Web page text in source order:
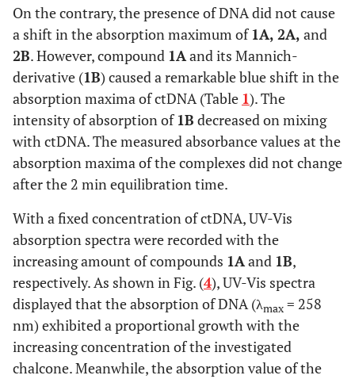
On the contrary, the presence of DNA did not cause
a shift in the absorption maximum of 1A, 2A, and
2B. However, compound 1Aand its Mannich-
derivative (1B) caused a remarkable blue shift in the
absorption maxima of ctDNA (Table 1). The
intensity of absorption of 1B decreased on mixing
with ctDNA. The measured absorbance values at the
absorption maxima of the complexes did not change
after the 2 min equilibration time.
With a fixed concentration of ctDNA, UV-Vis
absorption spectra were recorded with the
increasing amount of compounds 1Aand 1B,
respectively. As shown in Fig. (4), UV-Vis spectra
displayed that the absorption of DNA (λmax = 258
nm) exhibited a proportional growth with the
increasing concentration of the investigated
chalcone. Meanwhile, the absorption value of the